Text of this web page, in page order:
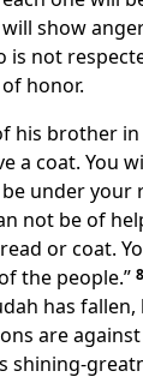
show
is not
honor.
his brother in
a coat. You
under your
not be of
or coat.
the people.” 8
has
are
shining-